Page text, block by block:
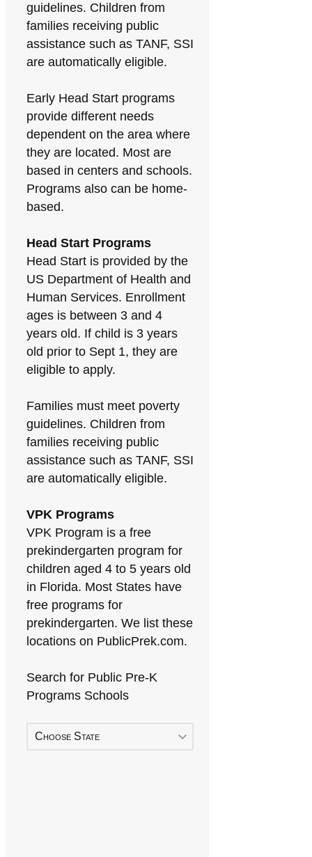
guidelines. Children from
families receiving public
assistance such as TANF, SSI
are automatically eligible.
Early Head Start programs
provide different needs
dependent on the area where
they are located. Most are
based in centers and schools.
Programs also can be home-
based.
Head Start Programs
Head Start is provided by the
US Department of Health and
Human Services. Enrollment
ages is between 3 and 4
years old. If child is 3 years
old prior to Sept 1, they are
eligible to apply.
Families must meet poverty
guidelines. Children from
families receiving public
assistance such as TANF, SSI
are automatically eligible.
VPK Programs
VPK Program is a free
prekindergarten program for
children aged 4 to 5 years old
in Florida. Most States have
free programs for
prekindergarten. We list these
locations on PublicPrek.com.
Search for Public Pre-K
Programs Schools
Choose State